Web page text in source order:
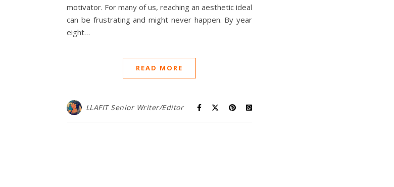
motivator. For many of us, reaching an aesthetic ideal
can be frustrating and might never happen. By year
eight…
READ MORE
LLAFIT Senior Writer/Editor